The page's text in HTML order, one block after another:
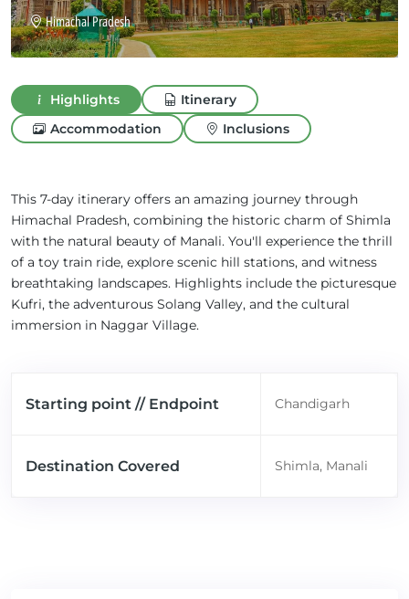
Himachal Pradesh
Highlights
Itinerary
Accommodation
Inclusions
This 7-day itinerary offers an amazing journey through
Himachal Pradesh, combining the historic charm of Shimla
with the natural beauty of Manali. You'll experience the thrill
of a toy train ride, explore scenic hill stations, and witness
breathtaking landscapes. Highlights include the picturesque
Kufri, the adventurous Solang Valley, and the cultural
immersion in Naggar Village.
Starting point // Endpoint Chandigarh
Destination Covered Shimla, Manali